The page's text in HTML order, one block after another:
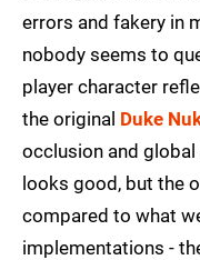
errors and fakery in
nobody seems to
player character
the original Duke
occlusion and
looks good, but the
compared to what
implementations -